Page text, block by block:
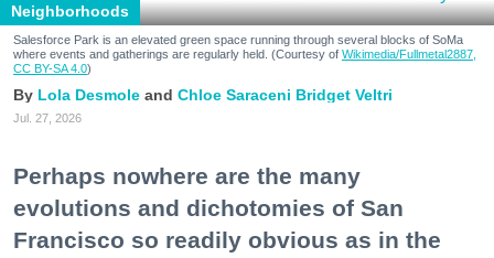
Neighborhoods
Salesforce Park is an elevated green space running through several blocks of SoMa
where events and gatherings are regularly held. (Courtesy of Wikimedia/Fullmetal2887,
CC BY-SA 4.0)
Lola Desmole Chloe Saraceni Bridget Veltri
Jul. 27, 2026
Perhaps nowhere are the many
evolutions and dichotomies of San
Francisco so readily obvious as in the